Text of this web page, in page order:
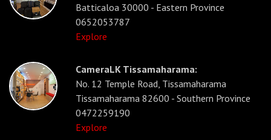
Batticaloa 30000 - Eastern Province
0652053787
Explore
CameraLK Tissamaharama:
No. 12 Temple Road, Tissamaharama
Tissamaharama 82600 - Southern Province
0472259190
Explore